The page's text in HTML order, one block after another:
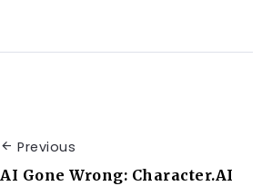
Previous
AI Gone Wrong: Character.AI